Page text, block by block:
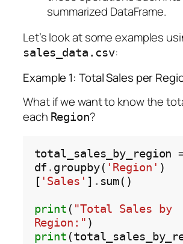
summarized DataFrame.
Let’s look at some examples
sales_data.csv:
Example 1: Total Sales per
What if we want to know the
each Region?
total_sales_by_region
df . groupby( 'Region' )
[ 'Sales' ] . sum()
print ( "Total Sales by
Region:"
print